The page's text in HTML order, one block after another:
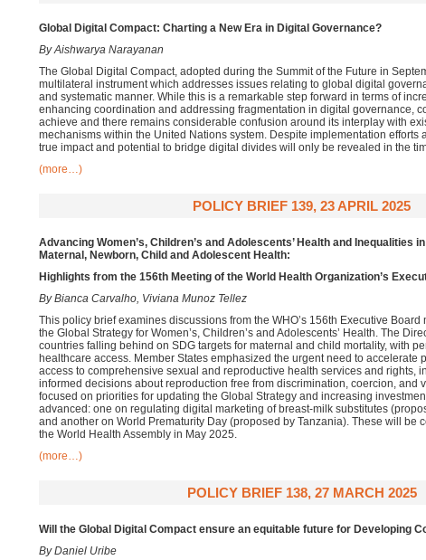
Global Digital Compact: Charting a New Era in Digital Governance?
By Aishwarya Narayanan
The Global Digital Compact, adopted during the Summit of the Future in
multilateral instrument which addresses issues relating to global digital
and systematic manner. While this is a remarkable step forward in terms of
enhancing coordination and addressing fragmentation in digital governance,
achieve and there remains considerable confusion around its interplay with
mechanisms within the United Nations system. Despite implementation efforts
true impact and potential to bridge digital divides will only be revealed in the
(more…)
POLICY BRIEF 139, 23 APRIL 2025
Advancing Women’s, Children’s and Adolescents’ Health and Inequalities
Maternal, Newborn, Child and Adolescent Health:
Highlights from the 156th Meeting of the World Health Organization’s
By Bianca Carvalho, Viviana Munoz Tellez
This policy brief examines discussions from the WHO’s 156th Executive
the Global Strategy for Women’s, Children’s and Adolescents’ Health. The
countries falling behind on SDG targets for maternal and child mortality, with
healthcare access. Member States emphasized the urgent need to accelerate
access to comprehensive sexual and reproductive health services and rights,
informed decisions about reproduction free from discrimination, coercion, and
focused on priorities for updating the Global Strategy and increasing
advanced: one on regulating digital marketing of breast-milk substitutes
and another on World Prematurity Day (proposed by Tanzania). These will be
the World Health Assembly in May 2025.
(more…)
POLICY BRIEF 138, 27 MARCH 2025
Will the Global Digital Compact ensure an equitable future for Developing
By Daniel Uribe